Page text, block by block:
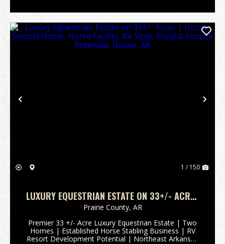
Previous
1 / 150
LUXURY EQUESTRIAN ESTATE ON 33+/- ACRES
| HOME, SECOND HOME, HORSE FACILITY, RV
SITES, POND & INCOME POTENTIAL, HAZEN, AR
Prairie County, AR
Premier 33 +/- Acre Luxury Equestrian Estate | Two
Homes | Established Horse Stabling Business | RV
Resort Development Potential | Northeast Arkansas